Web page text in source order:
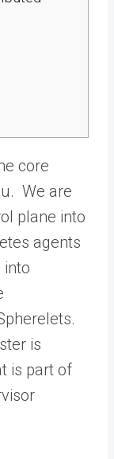
core
We are
plane into
agents
into
is
is part of